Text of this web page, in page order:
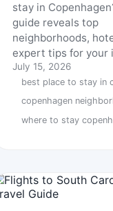
stay in
guide reveals top
neighborhoods,
expert tips for your
July 15, 2026
best place to stay in
copenhagen
where to stay